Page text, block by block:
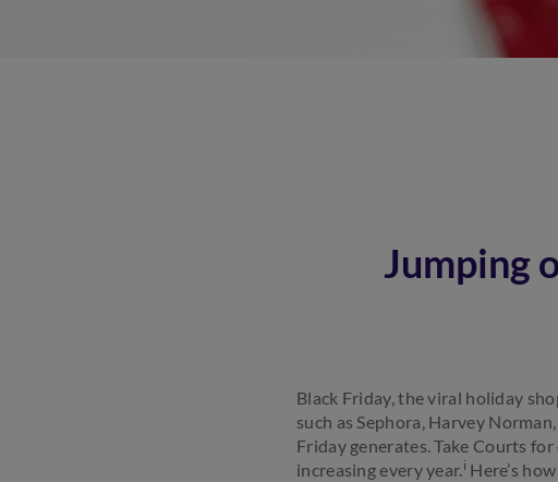
Jumping
Black Friday, the viral holiday
such as Sephora, Harvey
Friday generates. Take Courts
increasing every year.i Here’s